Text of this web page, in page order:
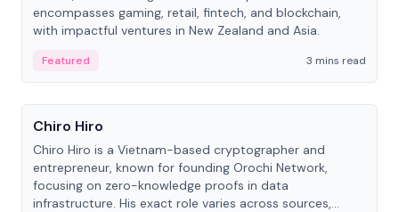
encompasses gaming, retail, fintech, and blockchain,
with impactful ventures in New Zealand and Asia.
Featured
3 mins read
People
Chiro Hiro
Chiro Hiro is a Vietnam-based cryptographer and
entrepreneur, known for founding Orochi Network,
focusing on zero-knowledge proofs in data
infrastructure. His exact role varies across sources,